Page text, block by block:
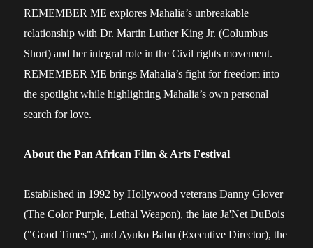
REMEMBER ME explores Mahalia’s unbreakable
relationship with Dr. Martin Luther King Jr. (Columbus
Short) and her integral role in the Civil rights movement.
REMEMBER ME brings Mahalia’s fight for freedom into
the spotlight while highlighting Mahalia’s own personal
search for love.
About the Pan African Film & Arts Festival
Established in 1992 by Hollywood veterans Danny Glover
(The Color Purple, Lethal Weapon), the late Ja'Net DuBois
("Good Times"), and Ayuko Babu (Executive Director), the